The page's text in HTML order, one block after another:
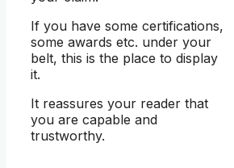
If you have some certifications,
some awards etc. under your
belt, this is the place to display
it.
It reassures your reader that
you are capable and
trustworthy.